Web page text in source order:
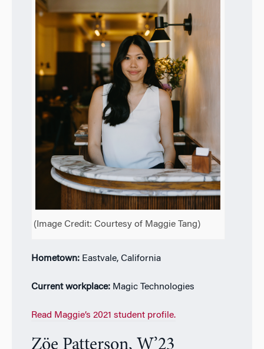
(Image Credit: Courtesy of Maggie Tang)
Hometown: Eastvale, California
Current workplace: Magic Technologies
Read Maggie’s 2021 student profile.